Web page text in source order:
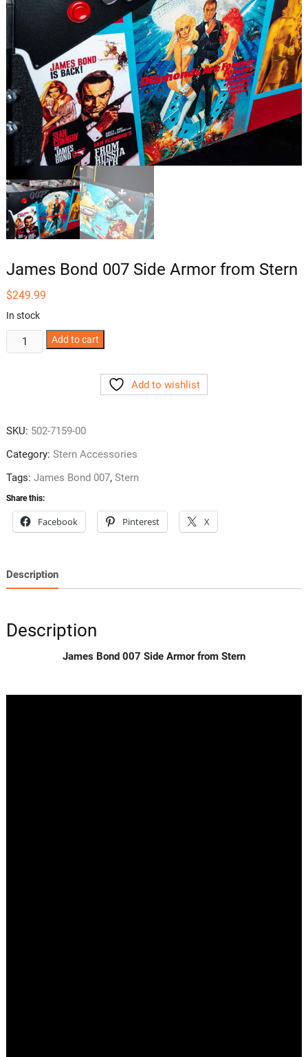
James Bond 007 Side Armor from Stern
$249.99
In stock
James
Bond
Stern
quantity
Add to cart
Add to wishlist
SKU: 502-7159-00
Category: Stern Accessories
Tags: James Bond 007, Stern
Share this:
Facebook Pinterest X
Description
Description
James Bond 007 Side Armor from Stern